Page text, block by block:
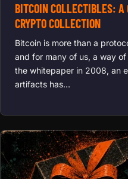
BITCOIN COLLECTIBLES: A
CRYPTO COLLECTION
Bitcoin is more than a
and for many of us, a way
the whitepaper in 2008, an
artifacts has…